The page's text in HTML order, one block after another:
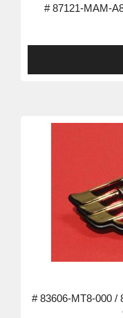
# 87121-MAM-
# 83606-MT8-000 /